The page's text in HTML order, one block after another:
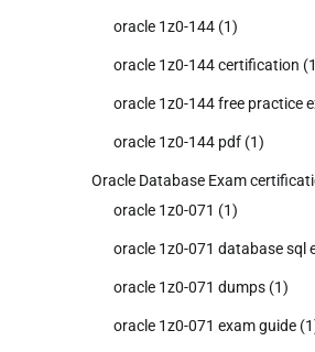
oracle 1z0-144 (1)
oracle 1z0-144 certification
oracle 1z0-144 free practice
oracle 1z0-144 pdf (1)
Oracle Database Exam
oracle 1z0-071 (1)
oracle 1z0-071 database sql
oracle 1z0-071 dumps (1)
oracle 1z0-071 exam guide